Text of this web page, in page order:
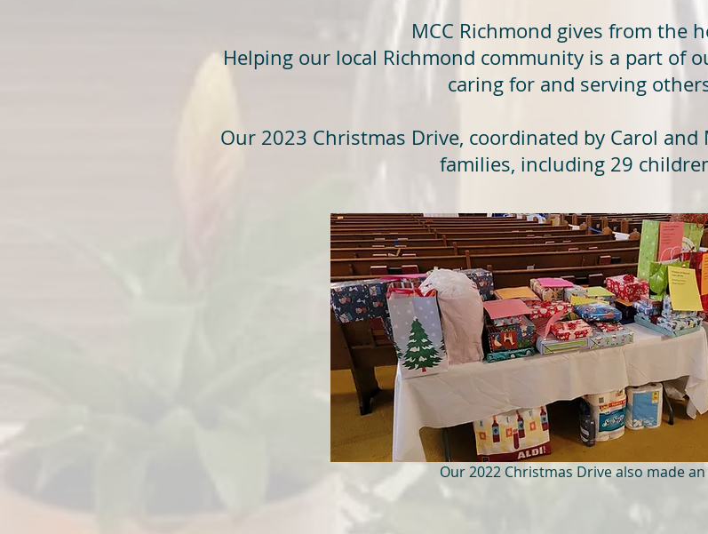
MCC Richmond gives from the
Helping our local Richmond community is a part of
caring for and serving
Our 2023 Christmas Drive, coordinated by Carol and
families, including 29
Our 2022 Christmas Drive also made